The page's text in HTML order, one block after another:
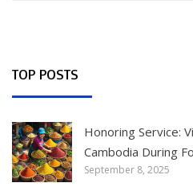
TOP POSTS
Honoring Service:
Cambodia During
September 8, 2025